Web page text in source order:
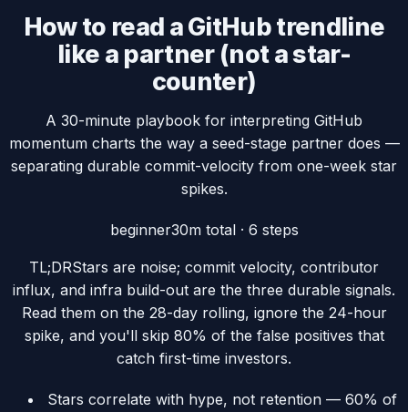
How to read a GitHub trendline
like a partner (not a star-
counter)
A 30-minute playbook for interpreting GitHub
momentum charts the way a seed-stage partner does —
separating durable commit-velocity from one-week star
spikes.
beginner30mtotal · 6 steps
TL;DRStars are noise; commit velocity, contributor
influx, and infra build-out are the three durable signals.
Read them on the 28-day rolling, ignore the 24-hour
spike, and you'll skip 80% of the false positives that
catch first-time investors.
Stars correlate with hype, not retention — 60% of